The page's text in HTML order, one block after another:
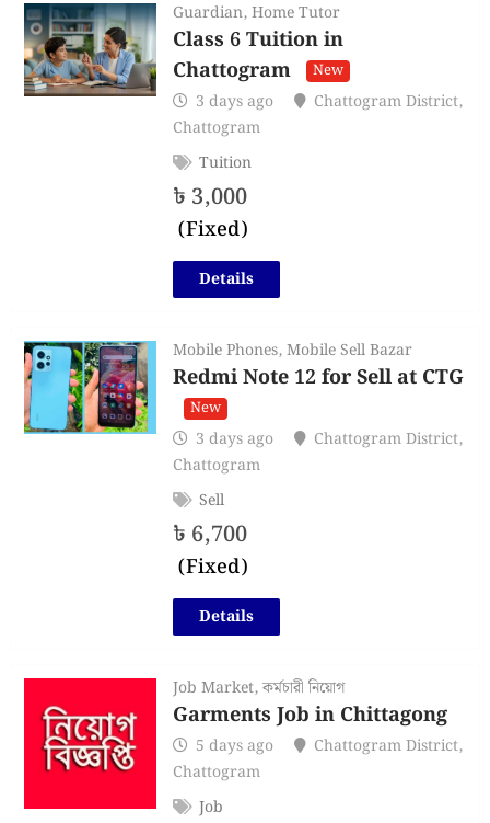
Guardian,Home Tutor
Class 6 Tuition in
Chattogram
New
3 days ago Chattogram District,
Chattogram
Tuition
৳ 3,000
(Fixed)
Details
Mobile Phones,Mobile Sell Bazar
Redmi Note 12 for Sell at CTG
New
3 days ago Chattogram District,
Chattogram
Sell
৳ 6,700
(Fixed)
Details
Job Market,কর্মচারী নিয়োগ
Garments Job in Chittagong
5 days ago Chattogram District,
Chattogram
Job